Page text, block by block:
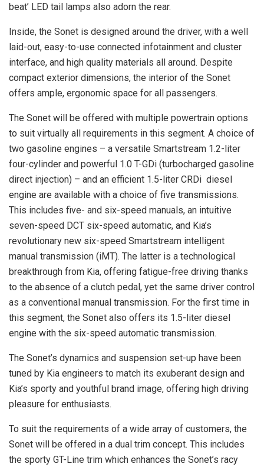
beat’ LED tail lamps also adorn the rear.
Inside, the Sonet is designed around the driver, with a well
laid-out, easy-to-use connected infotainment and cluster
interface, and high quality materials all around. Despite
compact exterior dimensions, the interior of the Sonet
offers ample, ergonomic space for all passengers.
The Sonet will be offered with multiple powertrain options
to suit virtually all requirements in this segment. A choice of
two gasoline engines – a versatile Smartstream 1.2-liter
four-cylinder and powerful 1.0 T-GDi (turbocharged gasoline
direct injection) – and an efficient 1.5-liter CRDi diesel
engine are available with a choice of five transmissions.
This includes five- and six-speed manuals, an intuitive
seven-speed DCT six-speed automatic, and Kia’s
revolutionary new six-speed Smartstream intelligent
manual transmission (iMT). The latter is a technological
breakthrough from Kia, offering fatigue-free driving thanks
to the absence of a clutch pedal, yet the same driver control
as a conventional manual transmission. For the first time in
this segment, the Sonet also offers its 1.5-liter diesel
engine with the six-speed automatic transmission.
The Sonet’s dynamics and suspension set-up have been
tuned by Kia engineers to match its exuberant design and
Kia’s sporty and youthful brand image, offering high driving
pleasure for enthusiasts.
To suit the requirements of a wide array of customers, the
Sonet will be offered in a dual trim concept. This includes
the sporty GT-Line trim which enhances the Sonet’s racy